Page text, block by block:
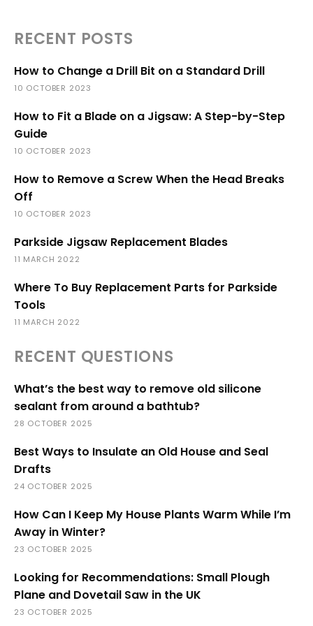
RECENT POSTS
How to Change a Drill Bit on a Standard Drill
10 OCTOBER 2023
How to Fit a Blade on a Jigsaw: A Step-by-Step
Guide
10 OCTOBER 2023
How to Remove a Screw When the Head Breaks
Off
10 OCTOBER 2023
Parkside Jigsaw Replacement Blades
11 MARCH 2022
Where To Buy Replacement Parts for Parkside
Tools
11 MARCH 2022
RECENT QUESTIONS
What’s the best way to remove old silicone
sealant from around a bathtub?
28 OCTOBER 2025
Best Ways to Insulate an Old House and Seal
Drafts
24 OCTOBER 2025
How Can I Keep My House Plants Warm While I’m
Away in Winter?
23 OCTOBER 2025
Looking for Recommendations: Small Plough
Plane and Dovetail Saw in the UK
23 OCTOBER 2025